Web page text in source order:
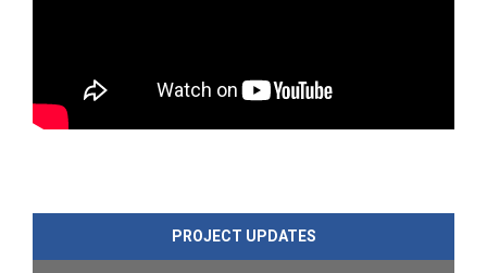
PROJECT UPDATES